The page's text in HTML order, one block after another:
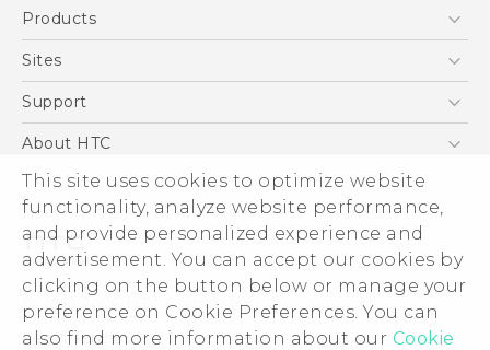
This site uses cookies to optimize website
functionality, analyze website performance,
and provide personalized experience and
advertisement. You can accept our cookies by
clicking on the button below or manage your
preference on Cookie Preferences. You can
also find more information about our Cookie
User manual
Products
5G
VIVE
Sites
HTC Dev
Support
Support Center
Order Status
Order Help
Warranty Policy
Device Recycling Program
About HTC
ESG
Press & Media Room
Device Security
Investor
Careers
© 2011-2026 HTC Corporation
Legal Terms